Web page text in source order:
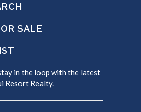
SALE
in the loop with the latest
Resort Realty.